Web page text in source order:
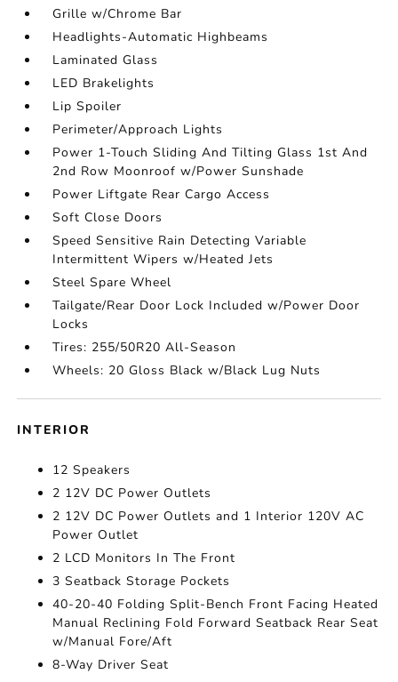
Grille w/Chrome Bar
Headlights-Automatic Highbeams
Laminated Glass
LED Brakelights
Lip Spoiler
Perimeter/Approach Lights
Power 1-Touch Sliding And Tilting Glass 1st And
2nd Row Moonroof w/Power Sunshade
Power Liftgate Rear Cargo Access
Soft Close Doors
Speed Sensitive Rain Detecting Variable
Intermittent Wipers w/Heated Jets
Steel Spare Wheel
Tailgate/Rear Door Lock Included w/Power Door
Locks
Tires: 255/50R20 All-Season
Wheels: 20 Gloss Black w/Black Lug Nuts
INTERIOR
12 Speakers
2 12V DC Power Outlets
2 12V DC Power Outlets and 1 Interior 120V AC
Power Outlet
2 LCD Monitors In The Front
3 Seatback Storage Pockets
40-20-40 Folding Split-Bench Front Facing Heated
Manual Reclining Fold Forward Seatback Rear Seat
w/Manual Fore/Aft
8-Way Driver Seat